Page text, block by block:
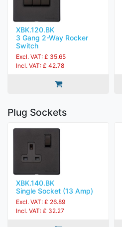
XBK.120.BK
3 Gang 2-Way Rocker
Switch
Excl. VAT: £ 35.65
Incl. VAT: £ 42.78
Plug Sockets
XBK.140.BK
Single Socket (13 Amp)
Excl. VAT: £ 26.89
Incl. VAT: £ 32.27